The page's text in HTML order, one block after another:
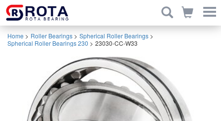
Home > Roller Bearings > Spherical Roller Bearings >
Spherical Roller Bearings 230 > 23030-CC-W33